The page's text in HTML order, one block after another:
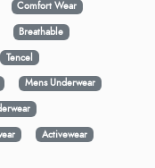
Comfort Wear
Breathable
Tencel
Mens Underwear
Activewear